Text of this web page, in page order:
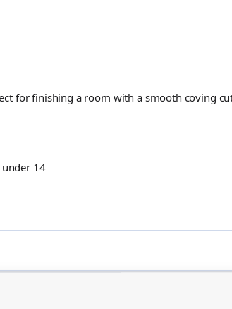
for finishing a room with a smooth coving
14